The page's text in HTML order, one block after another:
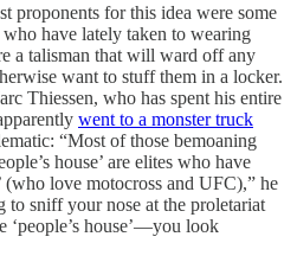
proponents for this idea were some
have lately taken to wearing
a talisman that will ward off any
want to stuff them in a locker.
Thiessen, who has spent his entire
went to a monster truck
“Most of those bemoaning
house’ are elites who have
(who love motocross and UFC),” he
to sniff your nose at the proletariat
‘people’s house’—you look